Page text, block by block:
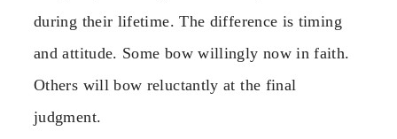
during their lifetime. The difference is timing
and attitude. Some bow willingly now in faith.
Others will bow reluctantly at the final
judgment.